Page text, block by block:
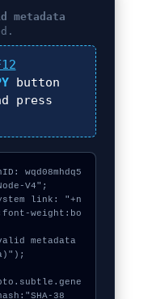
metadata
button
press
wqd08mhdq5
V4";
link: "+n
weight:bo
metadata
38